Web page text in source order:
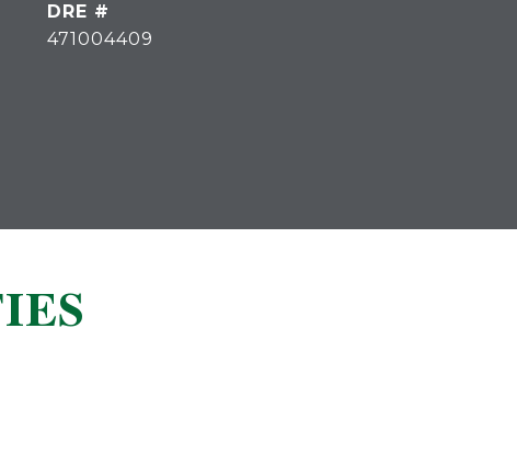
DRE #
471004409